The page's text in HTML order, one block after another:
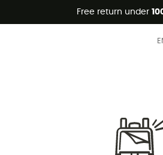
Free return under